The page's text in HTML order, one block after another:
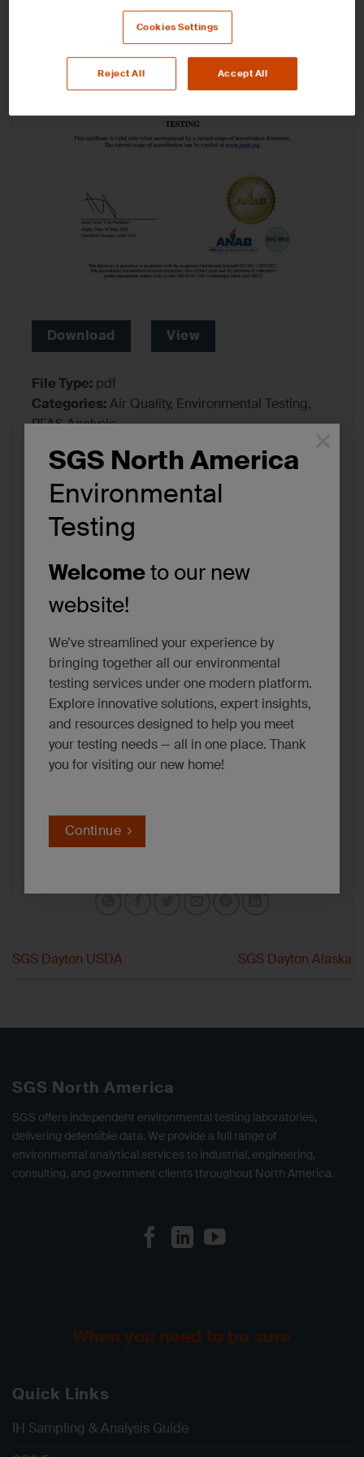
SGS North America
Environmental
Testing
Welcometo our new
website!
We’ve streamlined your experience by
bringing together all our environmental
testing services under one modern platform.
Explore innovative solutions, expert insights,
and resources designed to help you meet
your testing needs — all in one place. Thank
you for visiting our new home!
Continue
Download View
File Type: pdf
Categories:Air Quality, Environmental Testing,
PFAS Analysis
SGS Dayton USDA SGS Dayton Alaska
SGS North America
SGS offers independent environmental testing laboratories,
delivering defensible data. We provide a full range of
environmental analytical services to industrial, engineering,
consulting, and government clients throughout North America.
When you need to be sure
Quick Links
IH Sampling & Analysis Guide
Cookies Settings
Reject All Accept All